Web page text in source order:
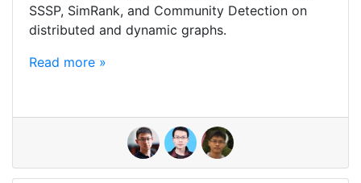
SSSP, SimRank, and Community Detection on
distributed and dynamic graphs.
Read more »